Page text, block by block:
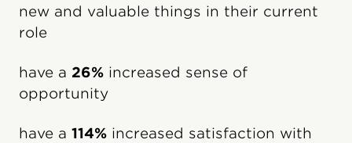
new and valuable things in their current
role
have a 26% increased sense of
opportunity
have a 114% increased satisfaction with